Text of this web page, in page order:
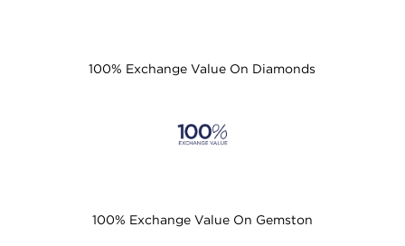
100% Exchange Value On Diamonds
100% Exchange Value On Gemston